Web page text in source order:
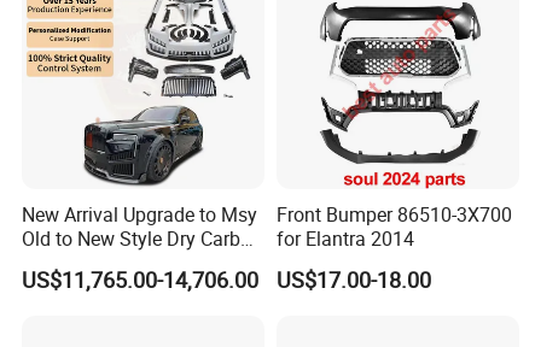
New Arrival Upgrade to Msy
Old to New Style Dry Carbon
Fiber Body Kit for Rolls
Royce Cullinan Headlights
US$11,765.00-14,706.00
Front Bumper 86510-3X700
for Elantra 2014
US$17.00-18.00